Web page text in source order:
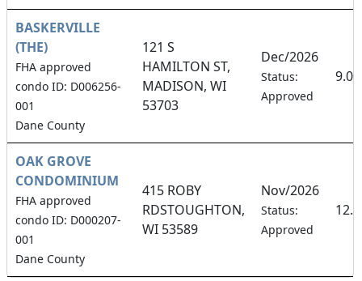
BASKERVILLE
(THE)
FHA approved
condo ID: D006256-
001
Dane County
121 S
HAMILTON ST,
MADISON, WI
53703
Dec/2026
Status:
Approved
OAK GROVE
CONDOMINIUM
FHA approved
condo ID: D000207-
001
Dane County
415 ROBY
RDSTOUGHTON,
WI 53589
Nov/2026
Status:
Approved